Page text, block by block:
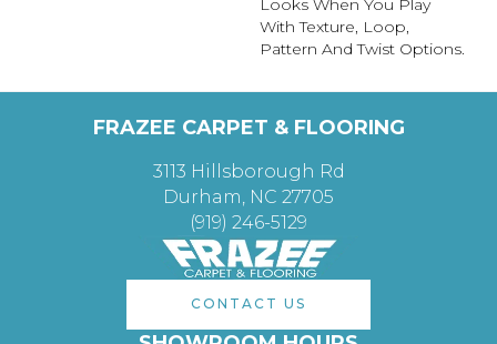
Looks When You Play
With Texture, Loop,
Pattern And Twist Options.
FRAZEE CARPET & FLOORING
3113 Hillsborough Rd
Durham, NC 27705
(919) 246-5129
CONTACT US